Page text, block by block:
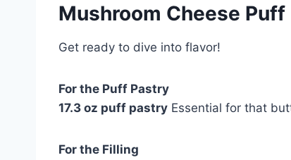
Mushroom Cheese
Get ready to dive into flavor!
For the Puff Pastry
17.3 oz puff pastry Essential for that
For the Filling